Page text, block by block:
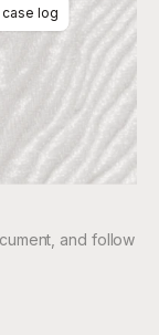
log
and follow